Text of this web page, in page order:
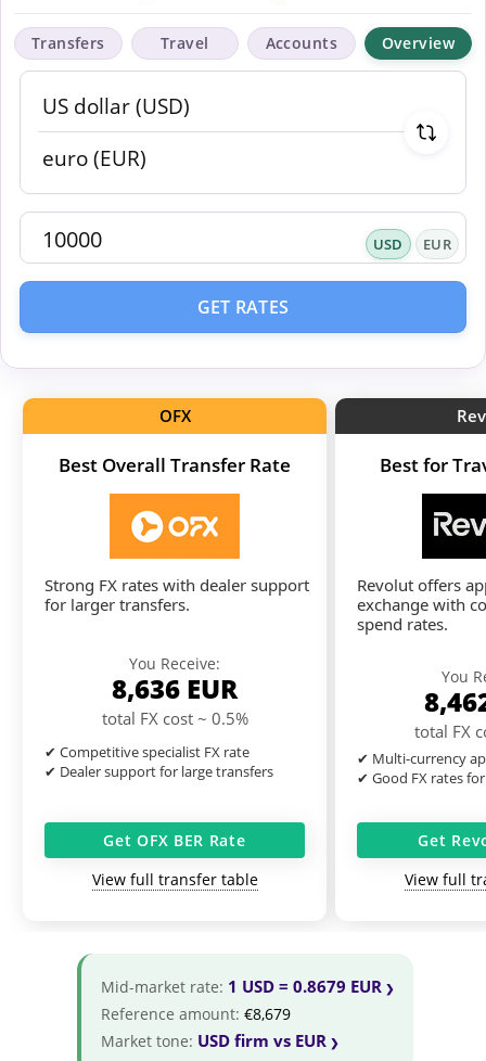
Transfers Travel Accounts Overview
USD EUR
GET RATES
OFX
Best Overall Transfer Rate
Strong FX rates with dealer support
for larger transfers.
You Receive:
8,636 EUR
total FX cost ~ 0.5%
✔ Competitive specialist FX rate
✔ Dealer support for large transfers
Get OFX BER Rate
View full transfer table
Best for
Revolut offers
exchange with
spend rates.
You
total FX
✔ Multi-currency
✔ Good FX rates
Get
View full
Mid-market rate: 1 USD = 0.8679 EUR
Reference amount: €8,679
Market tone: USD firm vs EUR